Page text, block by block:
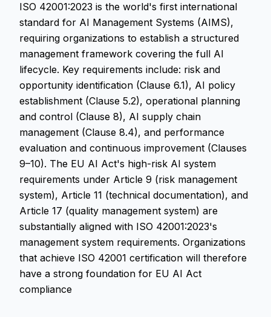
ISO 42001:2023 is the world's first international
standard for AI Management Systems (AIMS),
requiring organizations to establish a structured
management framework covering the full AI
lifecycle. Key requirements include: risk and
opportunity identification (Clause 6.1), AI policy
establishment (Clause 5.2), operational planning
and control (Clause 8), AI supply chain
management (Clause 8.4), and performance
evaluation and continuous improvement (Clauses
9–10). The EU AI Act's high-risk AI system
requirements under Article 9 (risk management
system), Article 11 (technical documentation), and
Article 17 (quality management system) are
substantially aligned with ISO 42001:2023's
management system requirements. Organizations
that achieve ISO 42001 certification will therefore
have a strong foundation for EU AI Act
compliance